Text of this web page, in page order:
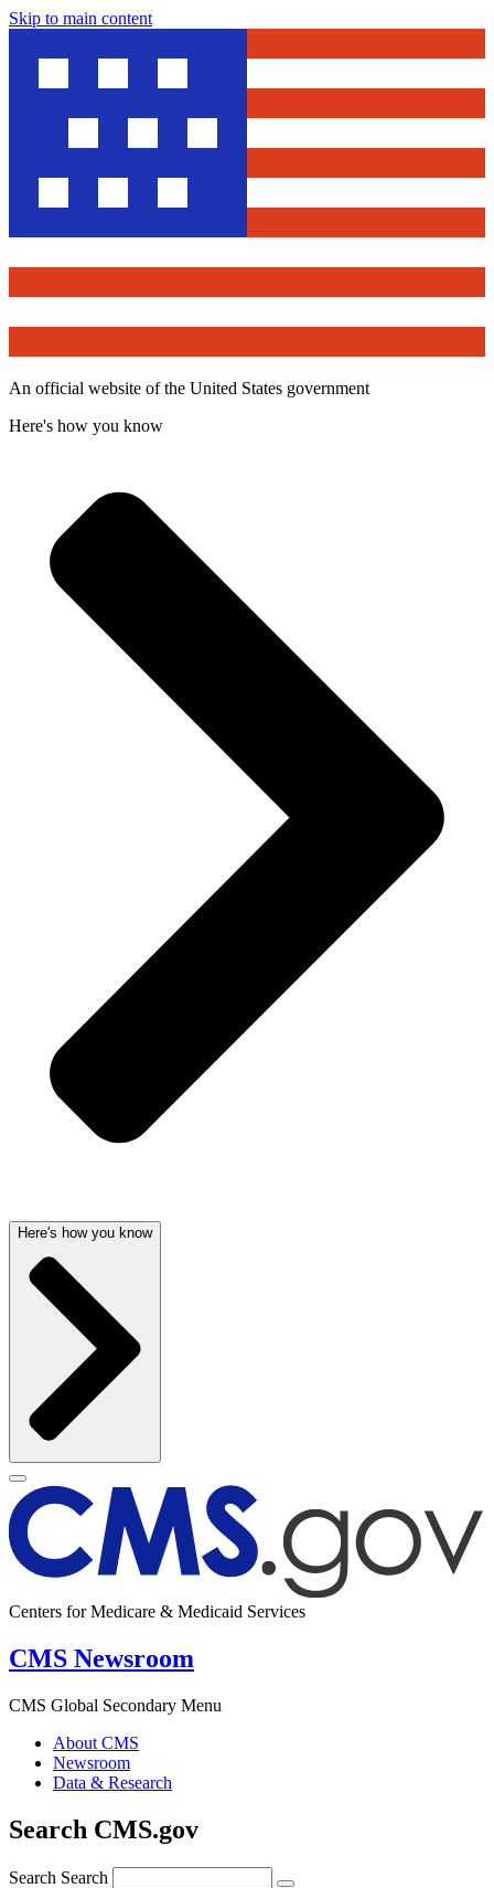
Skip to main content
An official website of the United States government
Here's how you know
Here's how you know
Centers for Medicare & Medicaid Services
CMS Newsroom
CMS Global Secondary Menu
About CMS
Newsroom
Data & Research
Search CMS.gov
Search Search